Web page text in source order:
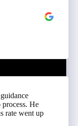
process. He
rate went up